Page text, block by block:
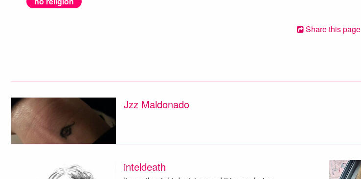
Share this page
Jzz Maldonado
inteldeath